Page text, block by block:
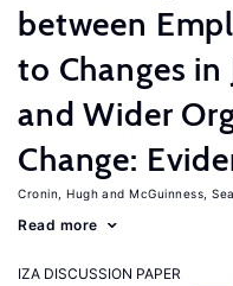
between
to Changes
and Wider
Change:
Cronin, Hugh McGuinness,
Read more
IZA DISCUSSION PAPER